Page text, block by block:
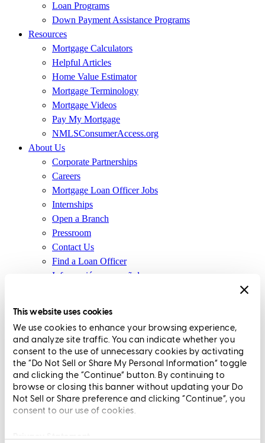
This website uses cookies
We use cookies to enhance your browsing experience,
and analyze site traffic. You can indicate whether you
consent to the use of unnecessary cookies by activating
the “Do Not Sell or Share My Personal Information” toggle
and clicking the “Continue” button. By continuing to
browse or closing this banner without updating your Do
Not Sell or Share preference and clicking “Continue”, you
consent to our use of cookies.
Privacy Statement
Loan Programs
Down Payment Assistance Programs
Resources
Mortgage Calculators
Helpful Articles
Home Value Estimator
Mortgage Terminology
Mortgage Videos
Pay My Mortgage
NMLSConsumerAccess.org
About Us
Corporate Partnerships
Careers
Mortgage Loan Officer Jobs
Internships
Open a Branch
Pressroom
Contact Us
Find a Loan Officer
Información en español
(Affiliates and Third Parties)
Do Not Sell or Share My Personal Information (CA,
CT, MN, MT, OR)
Licensing and Disclosures
Terms and Conditions
CrossCountry Mortgage, LLC, 2160 Superior Avenue,
Cleveland, OH 44114 NMLS3029 | RM.803095.000